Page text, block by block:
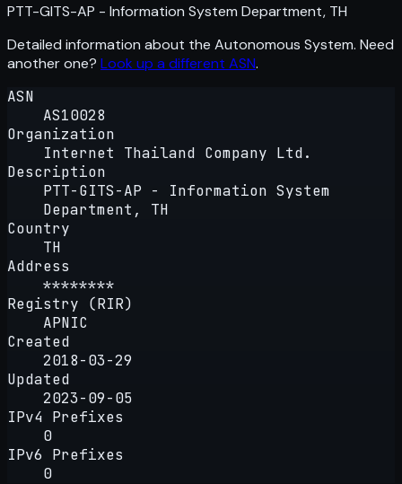
PTT-GITS-AP - Information System Department, TH
Detailed information about the Autonomous System. Need
another one? Look up a different ASN.
ASN
AS10028
Organization
Internet Thailand Company Ltd.
Description
PTT-GITS-AP - Information System
Department, TH
Country
TH
Address
********
Registry (RIR)
APNIC
Created
2018-03-29
Updated
2023-09-05
IPv4 Prefixes
0
IPv6 Prefixes
0